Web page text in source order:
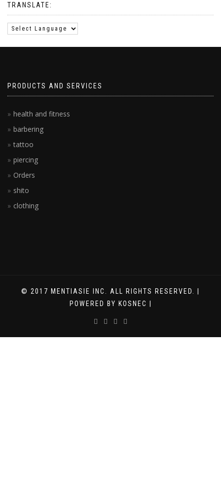
TRANSLATE:
PRODUCTS AND SERVICES
health and fitness
barbering
tattoo
piercing
Orders
shito
clothing
© 2017 MENTIASIE INC. ALL RIGHTS RESERVED. |
POWERED BY KOSNEC |